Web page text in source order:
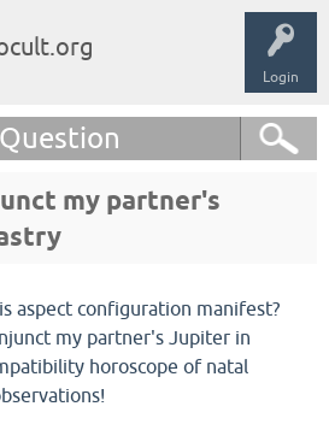
Login
my partner's
aspect configuration manifest?
my partner's Jupiter in
horoscope of natal